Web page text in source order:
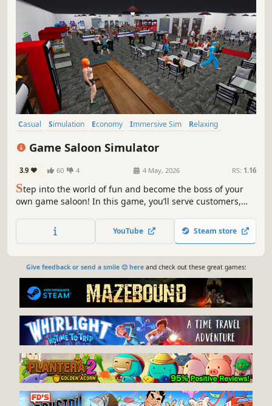
Casual Simulation Economy Immersive Sim
Relaxing
Game Saloon Simulator
3.9 60 4 4 May, 2026 RS: 1.16
Step into the world of fun and become the boss of your
own game saloon! In this game, you’ll serve customers,
and enjoyable experience that awaits you.
YouTube Steam store
Give feedback or send a smile 😊 hereand check out these great games: